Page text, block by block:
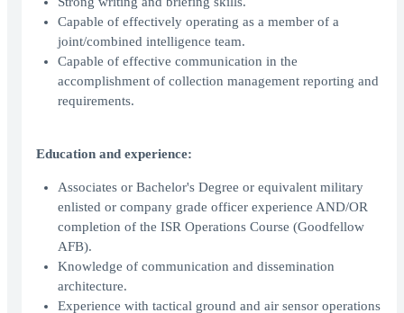
Capable of effectively operating as a member of a
joint/combined intelligence team.
Capable of effective communication in the
accomplishment of collection management reporting and
requirements.
Education and experience:
Associates or Bachelor's Degree or equivalent military
enlisted or company grade officer experience AND/OR
completion of the ISR Operations Course (Goodfellow
AFB).
Knowledge of communication and dissemination
architecture.
Experience with tactical ground and air sensor operations